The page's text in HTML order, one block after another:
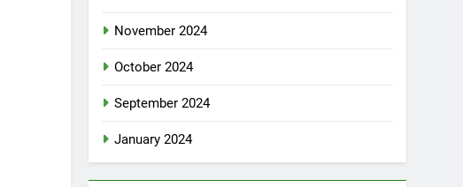
November 2024
October 2024
September 2024
January 2024